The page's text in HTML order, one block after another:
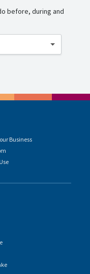
before, during and
Business